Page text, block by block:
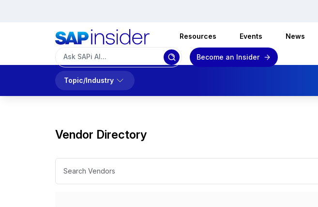
Resources Events News
Become an Insider
Topic/Industry
Vendor Directory